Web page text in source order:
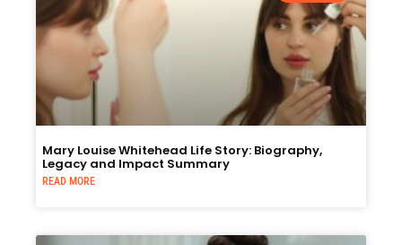
Mary Louise Whitehead Life Story: Biography,
Legacy and Impact Summary
READ MORE